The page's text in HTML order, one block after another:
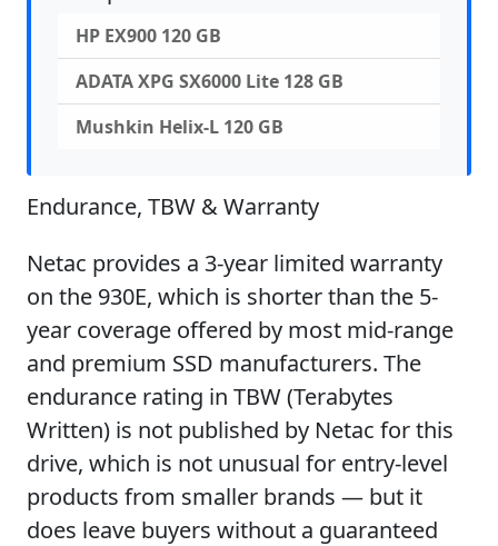
HP EX900 120 GB
ADATA XPG SX6000 Lite 128 GB
Mushkin Helix-L 120 GB
Endurance, TBW & Warranty
Netac provides a 3-year limited warranty
on the 930E, which is shorter than the 5-
year coverage offered by most mid-range
and premium SSD manufacturers. The
endurance rating in TBW (Terabytes
Written) is not published by Netac for this
drive, which is not unusual for entry-level
products from smaller brands — but it
does leave buyers without a guaranteed